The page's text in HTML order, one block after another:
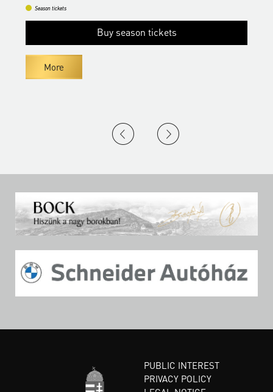
Season tickets
Buy season tickets
More
PUBLIC INTEREST
PRIVACY POLICY